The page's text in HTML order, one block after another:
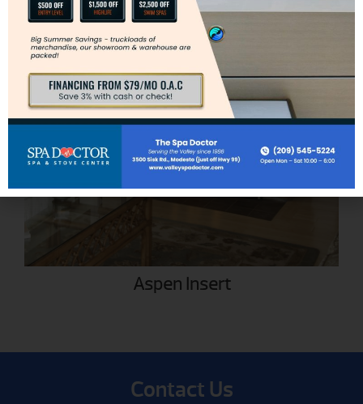
Aspen Insert
Contact Us